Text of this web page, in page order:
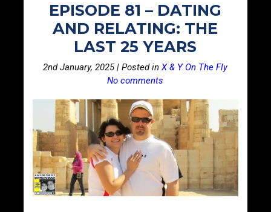
EPISODE 81 – DATING
AND RELATING: THE
LAST 25 YEARS
2nd January, 2025 | Posted inX & Y On The Fly
No comments